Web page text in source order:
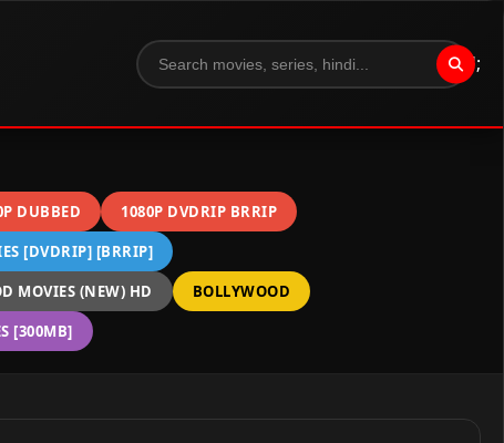
";
DUBBED
1080P DVDRIP BRRIP
[DVDRIP] [BRRIP]
MOVIES (NEW) HD
BOLLYWOOD
[300MB]